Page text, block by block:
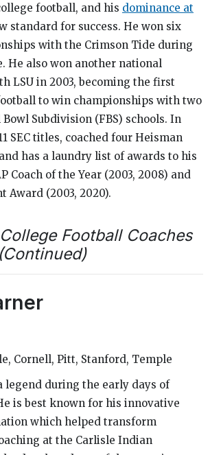
football, and his dominance at
standard for success. He won six
with the Crimson Tide during
He also won another national
LSU in 2003, becoming the first
to win championships with two
Subdivision (FBS) schools. In
SEC titles, coached four Heisman
has a laundry list of awards to his
Coach of the Year (2003, 2008) and
Award (2003, 2020).
Football Coaches
Cornell, Pitt, Stanford, Temple
legend during the early days of
is best known for his innovative
which helped transform
at the Carlisle Indian